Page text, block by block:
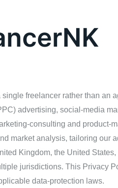
freelancer rather than an
advertising, social‑media
and
market analysis, tailoring our
Kingdom, the United States,
jurisdictions. This Privacy
data‑protection laws.